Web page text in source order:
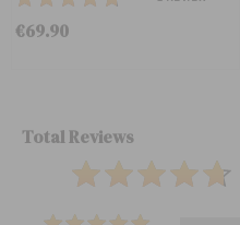
€69.90
Total Reviews